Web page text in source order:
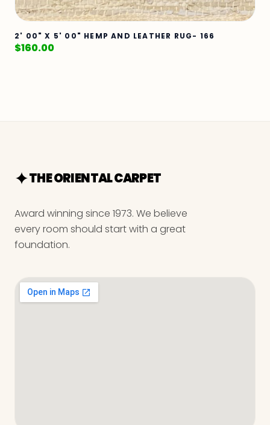
2' 00" X 5' 00" HEMP AND LEATHER RUG- 166
$160.00
THE ORIENTAL CARPET
Award winning since 1973. We believe
every room should start with a great
foundation.